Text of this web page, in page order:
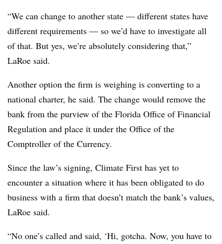
“We can change to another state — different states have
different requirements — so we’d have to investigate all
of that. But yes, we’re absolutely considering that,”
LaRoe said.
Another option the firm is weighing is converting to a
national charter, he said. The change would remove the
bank from the purview of the Florida Office of Financial
Regulation and place it under the Office of the
Comptroller of the Currency.
Since the law’s signing, Climate First has yet to
encounter a situation where it has been obligated to do
business with a firm that doesn’t match the bank’s values,
LaRoe said.
“No one’s called and said, ‘Hi, gotcha. Now, you have to